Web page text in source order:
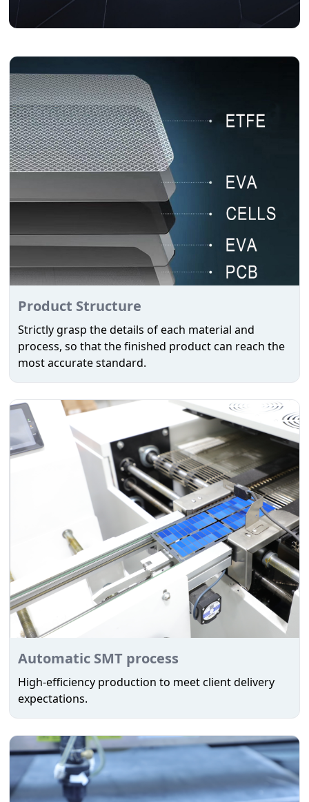
Product Structure
Strictly grasp the details of each material and
process, so that the finished product can reach the
most accurate standard.
Automatic SMT process
High-efficiency production to meet client delivery
expectations.